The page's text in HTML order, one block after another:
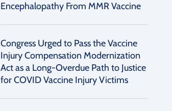
Encephalopathy From MMR Vaccine
Congress Urged to Pass the Vaccine
Injury Compensation Modernization
Act as a Long-Overdue Path to Justice
for COVID Vaccine Injury Victims